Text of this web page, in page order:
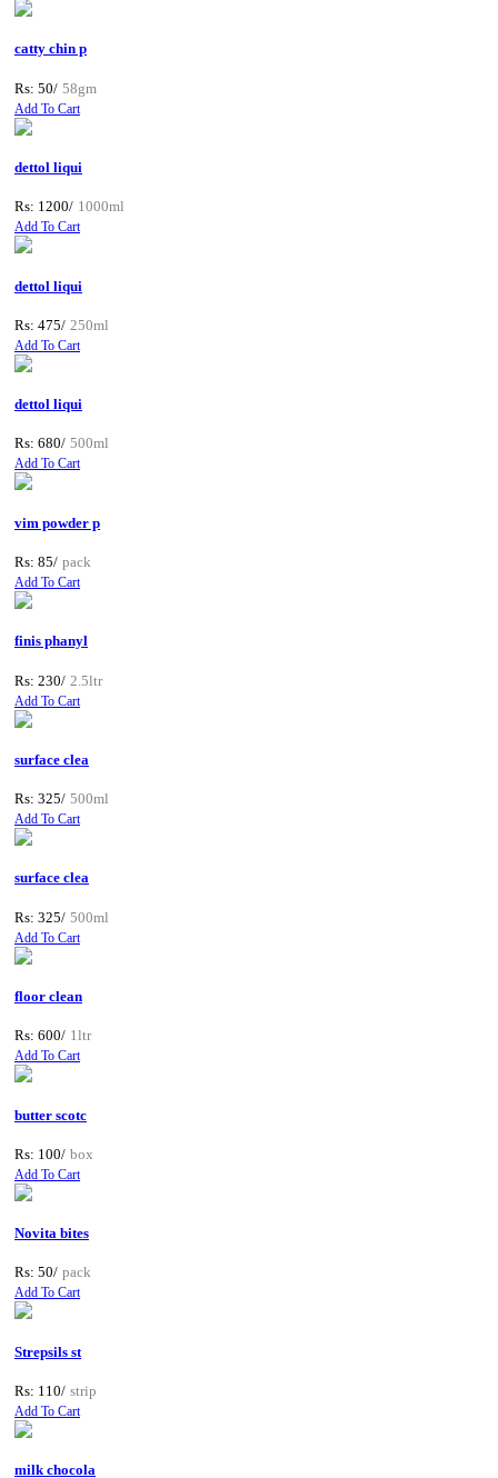
catty chin p
Rs: 50/ 58gm
Add To Cart
dettol liqui
Rs: 1200/ 1000ml
Add To Cart
dettol liqui
Rs: 475/ 250ml
Add To Cart
dettol liqui
Rs: 680/ 500ml
Add To Cart
vim powder p
Rs: 85/ pack
Add To Cart
finis phanyl
Rs: 230/ 2.5ltr
Add To Cart
surface clea
Rs: 325/ 500ml
Add To Cart
surface clea
Rs: 325/ 500ml
Add To Cart
floor clean
Rs: 600/ 1ltr
Add To Cart
butter scotc
Rs: 100/ box
Add To Cart
Novita bites
Rs: 50/ pack
Add To Cart
Strepsils st
Rs: 110/ strip
Add To Cart
milk chocola